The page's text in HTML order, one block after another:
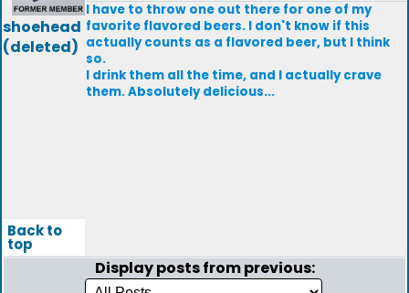
shoehead
(deleted)
I have to throw one out there for one of my
favorite flavored beers. I don't know if this
actually counts as a flavored beer, but I think
so.
I drink them all the time, and I actually crave
them. Absolutely delicious...
Back to
top
Display posts from previous: